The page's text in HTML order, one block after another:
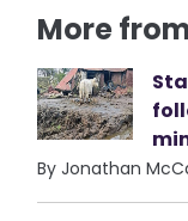
More
By Jonathan